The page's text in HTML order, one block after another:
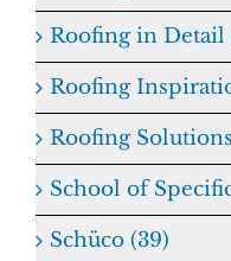
Roofing in Detail
Roofing
Roofing
School of
Schüco (39)